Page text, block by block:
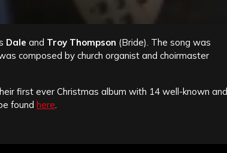
Dale and Troy Thompson (Bride). The song was
composed by church organist and choirmaster
first ever Christmas album with 14 well-known and
found here.